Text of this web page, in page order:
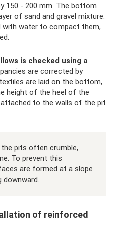
150 - 200 mm. The bottom
of sand and gravel mixture.
with water to compact them,
is checked using a
are corrected by
are laid on the bottom,
height of the heel of the
to the walls of the pit
pits often crumble,
To prevent this
are formed at a slope
downward.
of reinforced